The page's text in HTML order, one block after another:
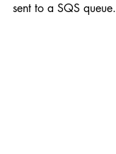
sent to a SQS queue.